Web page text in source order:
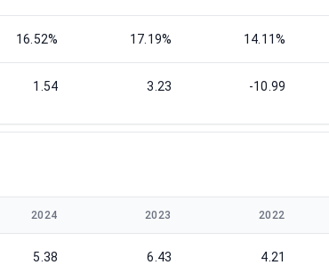
16.52% 17.19% 14.11%
1.54 3.23 -10.99
2024 2023 2022
5.38 6.43 4.21